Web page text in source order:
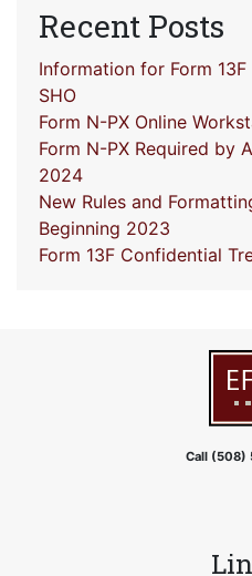
Recent Posts
Information for Form
SHO
Form N-PX Online
Form N-PX Required by
2024
New Rules and
Beginning 2023
Form 13F Confidential
Call (508)